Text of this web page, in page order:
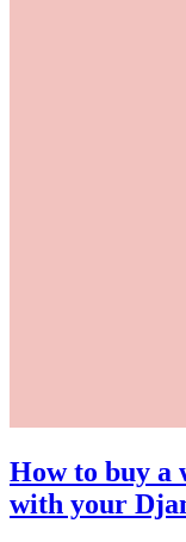
How to buy a
with your